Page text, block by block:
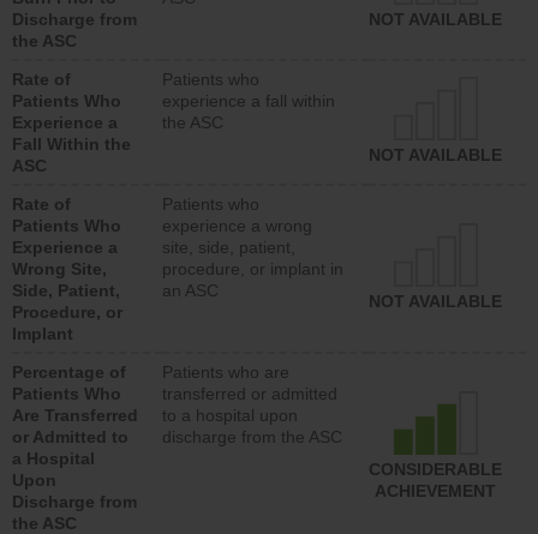
Discharge from
the ASC
NOT AVAILABLE
Rate of
Patients Who
Experience a
Fall Within the
ASC
Patients who
experience a fall within
the ASC
NOT AVAILABLE
Rate of
Patients Who
Experience a
Wrong Site,
Side, Patient,
Procedure, or
Implant
Patients who
experience a wrong
site, side, patient,
procedure, or implant in
an ASC
NOT AVAILABLE
Percentage of
Patients Who
Are Transferred
or Admitted to
a Hospital
Upon
Discharge from
the ASC
Patients who are
transferred or admitted
to a hospital upon
discharge from the ASC
CONSIDERABLE
ACHIEVEMENT